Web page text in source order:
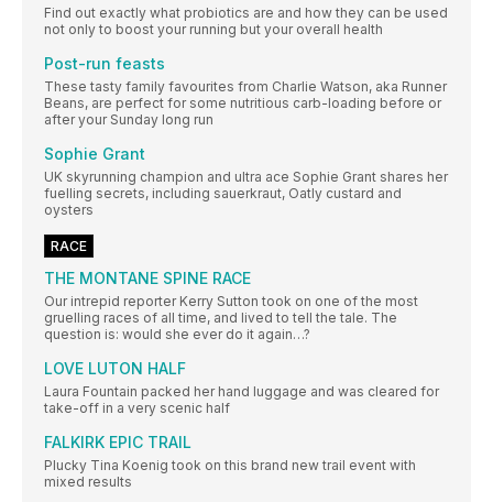
Find out exactly what probiotics are and how they can be used
not only to boost your running but your overall health
Post-run feasts
These tasty family favourites from Charlie Watson, aka Runner
Beans, are perfect for some nutritious carb-loading before or
after your Sunday long run
Sophie Grant
UK skyrunning champion and ultra ace Sophie Grant shares her
fuelling secrets, including sauerkraut, Oatly custard and
oysters
RACE
THE MONTANE SPINE RACE
Our intrepid reporter Kerry Sutton took on one of the most
gruelling races of all time, and lived to tell the tale. The
question is: would she ever do it again…?
LOVE LUTON HALF
Laura Fountain packed her hand luggage and was cleared for
take-off in a very scenic half
FALKIRK EPIC TRAIL
Plucky Tina Koenig took on this brand new trail event with
mixed results